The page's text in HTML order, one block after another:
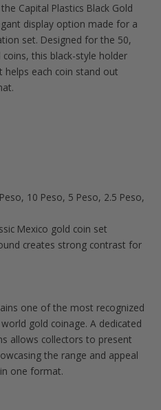
the Capital Plastics Black Gold
display option made for a
set. Designed for the 50,
this black-style holder
each coin stand out
10 Peso, 5 Peso, 2.5 Peso,
Mexico gold coin set
creates strong contrast for
one of the most recognized
gold coinage. A dedicated
allows collectors to present
the range and appeal
one format.